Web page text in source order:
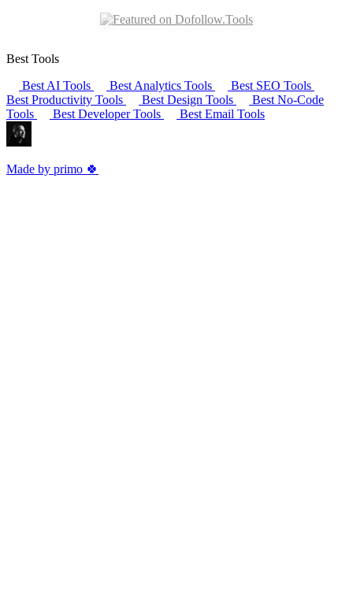
Best Tools
Best AI Tools
Best Analytics Tools
Best SEO Tools
Best Productivity Tools
Best Design Tools
Best No-Code
Tools
Best Developer Tools Best Email Tools
Made by primo 🍀